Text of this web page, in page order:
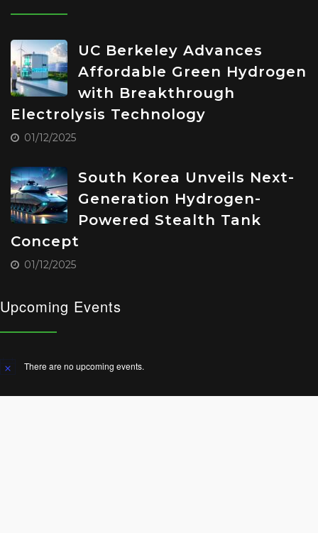
UC Berkeley Advances
Affordable Green Hydrogen
with Breakthrough
Electrolysis Technology
01/12/2025
South Korea Unveils Next-
Generation Hydrogen-
Powered Stealth Tank
Concept
01/12/2025
Upcoming Events
Notice There are no upcoming events.